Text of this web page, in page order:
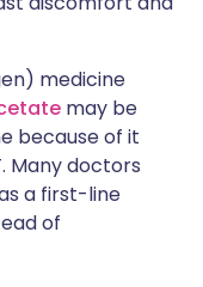
medicine
may be
because of it
Many doctors
a first-line
of